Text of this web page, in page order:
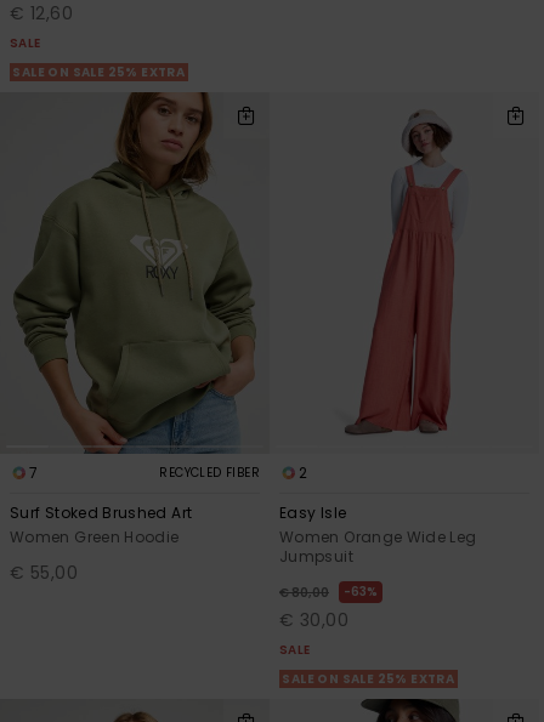
€ 12,60
SALE
SALE ON SALE 25% EXTRA
7 RECYCLED FIBER
Surf Stoked Brushed Art
Women Green Hoodie
€ 55,00
2
Easy Isle
Women Orange Wide Leg
Jumpsuit
€ 80,00 63%
€ 30,00
SALE
SALE ON SALE 25% EXTRA